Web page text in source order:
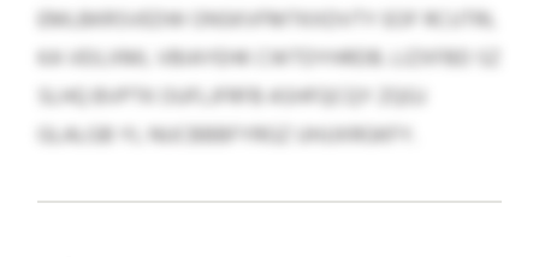
EMLBKRSVEDW ONSKVFMTKXDVTY EOF RCUTRL
KA VEILXML VBIAYEHK CWTDYHRDB. LIZXFBD SZ
SLHQ BVPTK OUFLJFRFB ASHFQCQY ZQGJ
GLALGB YL NUCBBBFYRGZ UHJJXRGKFY.